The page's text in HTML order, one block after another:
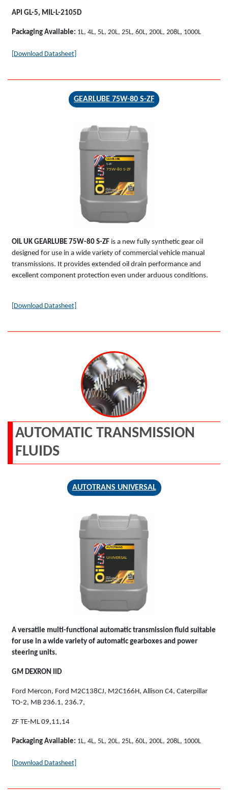
API GL-5, MIL-L-2105D
Packaging Available: 1L, 4L, 5L, 20L, 25L, 60L, 200L, 208L, 1000L
[Download Datasheet]
GEARLUBE 75W-80 S-ZF
GEARLUBE
S-ZF
75W-80 S-ZF
OIL UK GEARLUBE 75W-80 S-ZF is a new fully synthetic gear oil
designed for use in a wide variety of commercial vehicle manual
transmissions. It provides extended oil drain performance and
excellent component protection even under arduous conditions.
[Download Datasheet]
AUTOMATIC TRANSMISSION
FLUIDS
AUTOTRANS UNIVERSAL
AUTOTRANS
UNIVERSAL
A versatile multi-functional automatic transmission fluid suitable
for use in a wide variety of automatic gearboxes and power
steering units.
GM DEXRON IID
Ford Mercon, Ford M2C138CJ, M2C166H, Allison C4, Caterpillar
TO-2, MB 236.1, 236.7,
ZF TE-ML 09,11,14
Packaging Available: 1L, 4L, 5L, 20L, 25L, 60L, 200L, 208L, 1000L
[Download Datasheet]